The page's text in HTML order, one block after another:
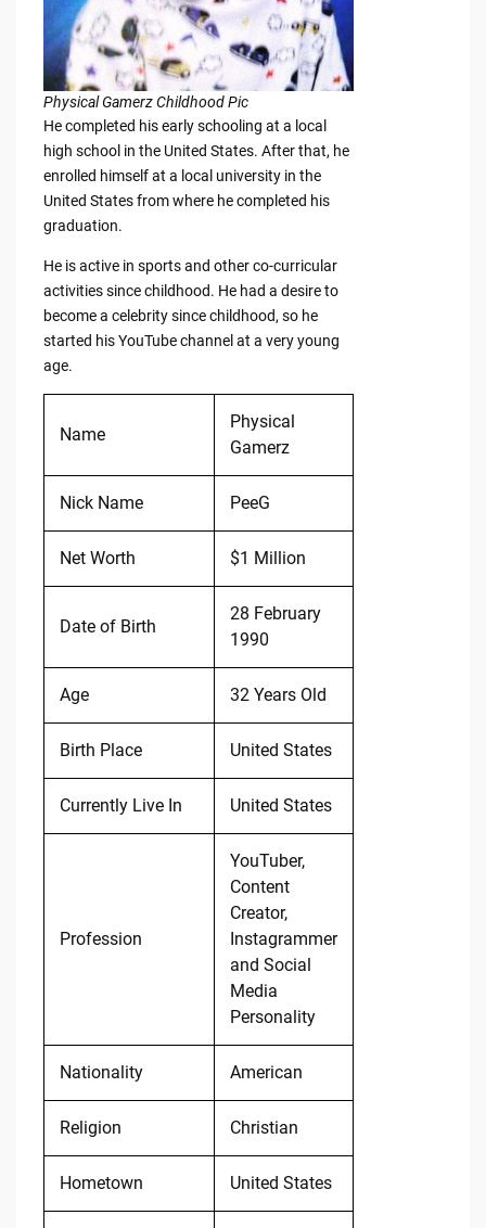
Physical Gamerz Childhood Pic
He completed his early schooling at a local
high school in the United States. After that, he
enrolled himself at a local university in the
United States from where he completed his
graduation.
He is active in sports and other co-curricular
activities since childhood. He had a desire to
become a celebrity since childhood, so he
started his YouTube channel at a very young
age.
Name
Physical
Gamerz
Nick Name PeeG
Net Worth $1 Million
Date of Birth
28 February
1990
Age 32 Years Old
Birth Place United States
Currently Live In United States
Profession
YouTuber,
Content
Creator,
Instagrammer
and Social
Media
Personality
Nationality American
Religion Christian
Hometown United States